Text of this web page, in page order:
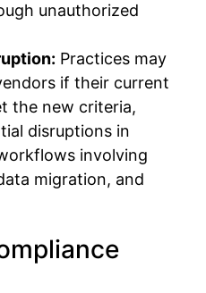
unauthorized
Practices may
if their current
the new criteria,
disruptions in
involving
migration, and